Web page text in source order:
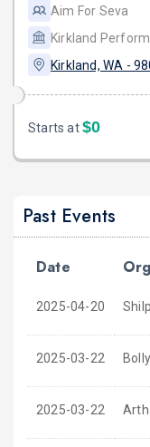
Aim For Seva
Kirkland
Kirkland, WA -
Starts at$0
Past Events
Date
2025-04-20
2025-03-22
2025-03-22